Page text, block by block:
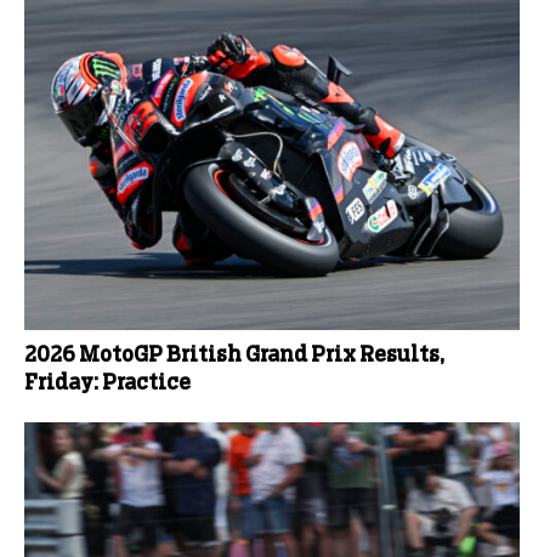
2026 MotoGP British Grand Prix Results,
Friday: Practice